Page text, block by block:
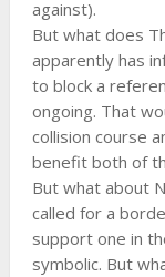
against).
But what does
apparently has
to block a
ongoing. That
collision course
benefit both of
But what about
called for a
support one in
symbolic. But